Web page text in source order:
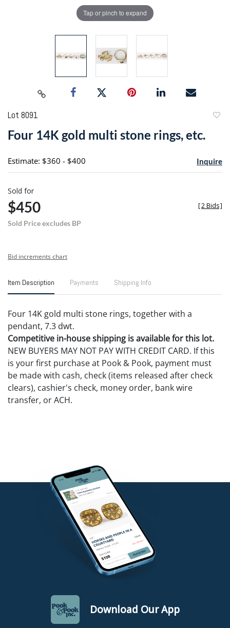
Tap or pinch to expand
Lot 8091
Four 14K gold multi stone rings, etc.
Estimate: $360 - $400 Inquire
Sold for
$450
Sold Price excludes BP
[2 Bids]
Bid increments chart
Item Description Payments Shipping Info
Four 14K gold multi stone rings, together with a
pendant, 7.3 dwt.
Competitive in-house shipping is available for this lot.
NEW BUYERS MAY NOT PAY WITH CREDIT CARD. If this
is your first purchase at Pook & Pook, payment must
be made with cash, check (items released after check
clears), cashier's check, money order, bank wire
transfer, or ACH.
Download Our App